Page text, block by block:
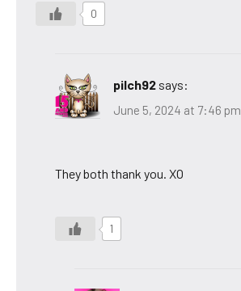
0
pilch92 says:
June 5, 2024 at 7:46 pm
They both thank you. XO
1